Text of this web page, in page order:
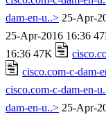
dam-en-u..> 25-Apr-
25-Apr-2016 16:36
16:36 47K
cisco.com-c-dam-
cisco.com-c-dam-en-
dam-en-u..> 25-Apr-